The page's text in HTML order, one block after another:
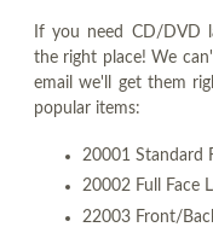
If you need CD/DVD
the right place! We
email we'll get them
popular items:
20001 Standard
20002 Full Face
22003 Front/